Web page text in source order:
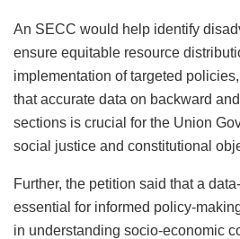
An SECC would help identify
ensure equitable resource
implementation of targeted
that accurate data on backward
sections is crucial for the Union
social justice and constitutional
Further, the petition said that a
essential for informed policy-
in understanding socio-economic